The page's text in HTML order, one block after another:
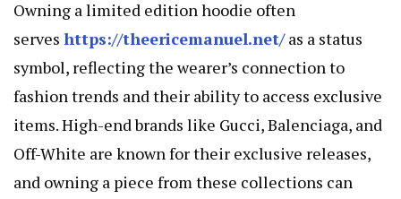
Owning a limited edition hoodie often
serves https://theericemanuel.net/as a status
symbol, reflecting the wearer’s connection to
fashion trends and their ability to access exclusive
items. High-end brands like Gucci, Balenciaga, and
Off-White are known for their exclusive releases,
and owning a piece from these collections can